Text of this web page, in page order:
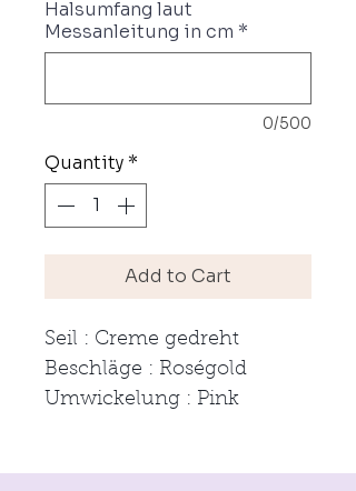
Halsumfang laut
Messanleitung in cm *
0/500
Quantity *
Add to Cart
Seil : Creme gedreht
Beschläge : Roségold
Umwickelung : Pink